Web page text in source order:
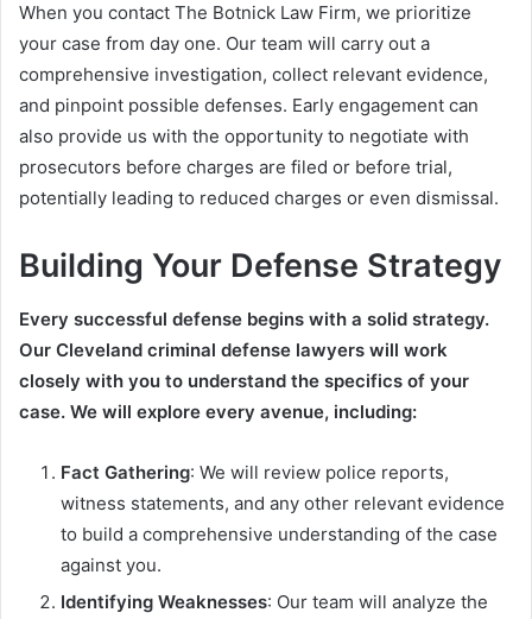
When you contact The Botnick Law Firm, we prioritize
your case from day one. Our team will carry out a
comprehensive investigation, collect relevant evidence,
and pinpoint possible defenses. Early engagement can
also provide us with the opportunity to negotiate with
prosecutors before charges are filed or before trial,
potentially leading to reduced charges or even dismissal.
Building Your Defense Strategy
Every successful defense begins with a solid strategy.
Our Cleveland criminal defense lawyers will work
closely with you to understand the specifics of your
case. We will explore every avenue, including:
Fact Gathering: We will review police reports,
witness statements, and any other relevant evidence
to build a comprehensive understanding of the case
against you.
Identifying Weaknesses: Our team will analyze the